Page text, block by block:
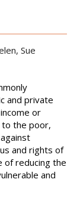
,Sue
and private
or
the poor,
and rights of
of reducing the
and